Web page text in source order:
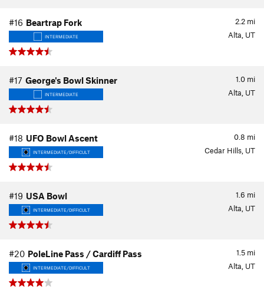
2.2 mi
#16 Beartrap Fork
INTERMEDIATE Alta, UT
1.0 mi
#17 George's Bowl Skinner
INTERMEDIATE Alta, UT
0.8 mi
#18 UFO Bowl Ascent
INTERMEDIATE/DIFFICULT Cedar Hills, UT
1.6 mi
#19 USA Bowl
INTERMEDIATE/DIFFICULT Alta, UT
1.5 mi
#20 PoleLine Pass / Cardiff Pass
INTERMEDIATE/DIFFICULT Alta, UT